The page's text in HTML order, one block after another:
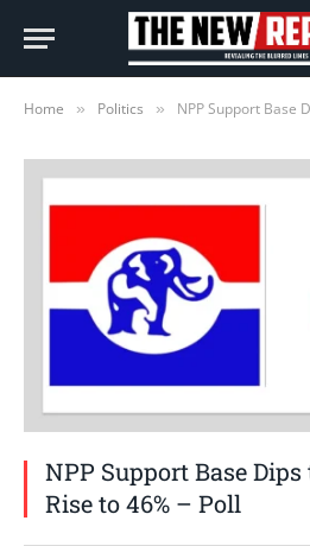
Home » Politics » NPP Support Base
NPP Support Base Dips
Rise to 46% – Poll